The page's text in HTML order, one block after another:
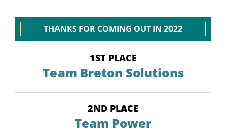
THANKS FOR COMING OUT IN 2022
1ST PLACE
Team Breton Solutions
2ND PLACE
Team Power